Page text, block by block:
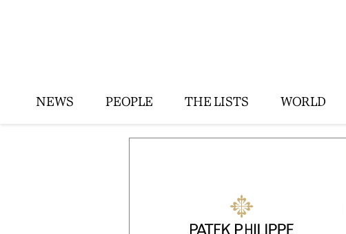
NEWS PEOPLE THE LISTS WORLD